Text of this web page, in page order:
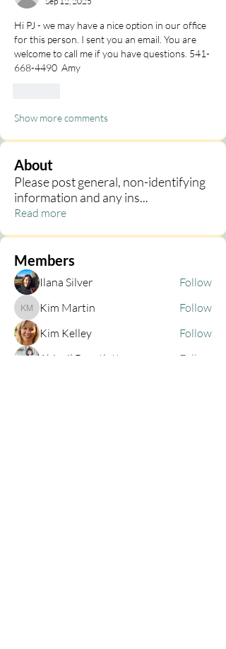
Hi PJ - we may have a nice option in our office
for this person. I sent you an email. You are
welcome to call me if you have questions. 541-
668-4490  Amy
Show more comments
About
Please post general, non-identifying
information and any ins...
Read more
Members
Ilana Silver Follow
Kim Martin
Kim Martin
Follow
Kim Kelley
Follow
Abigail Bruntlett
Follow